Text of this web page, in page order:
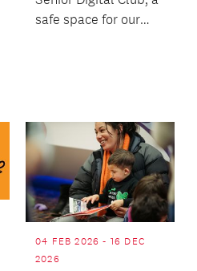
safe space for our
04 FEB 2026 - 16 DEC
2026